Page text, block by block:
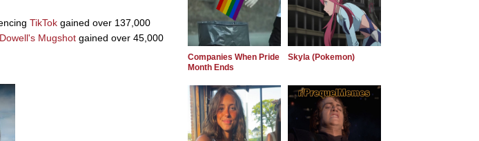
TikTok gained over 137,000
Mugshot gained over 45,000
Companies When Pride
Month Ends
Skyla (Pokemon)